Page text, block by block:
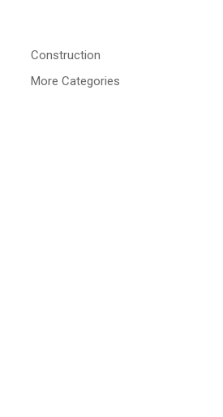
Construction
More Categories